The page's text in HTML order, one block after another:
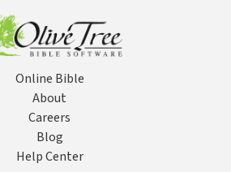
Online Bible
About
Careers
Blog
Help Center